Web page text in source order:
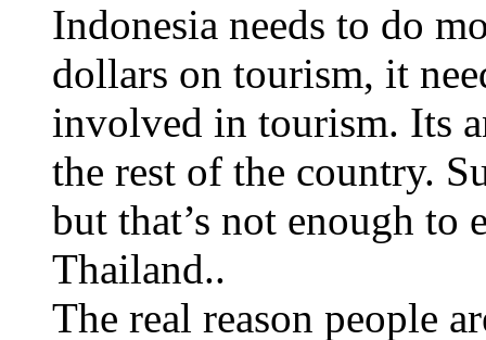
Indonesia needs to do
dollars on tourism, it
involved in tourism. Its
the rest of the country.
but that’s not enough to
Thailand..
The real reason people